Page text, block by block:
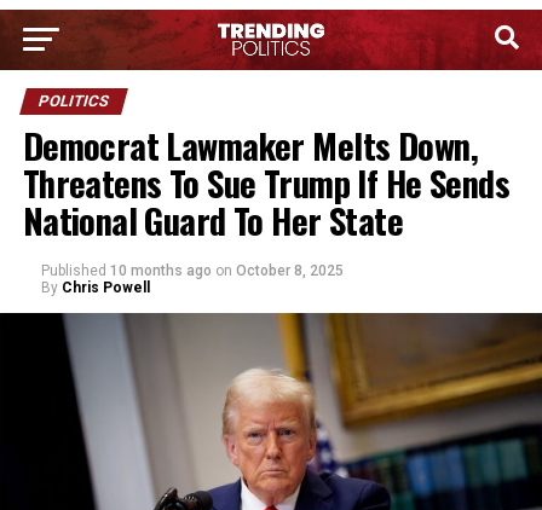
POLITICS
Democrat Lawmaker Melts Down,
Threatens To Sue Trump If He Sends
National Guard To Her State
Published 10 months ago on October 8, 2025
By Chris Powell